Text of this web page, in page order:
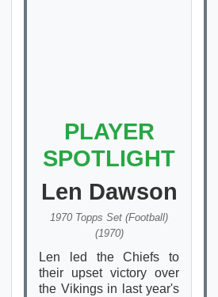
PLAYER
SPOTLIGHT
Len Dawson
1970 Topps Set (Football)
(1970)
Len led the Chiefs to
their upset victory over
the Vikings in last year's